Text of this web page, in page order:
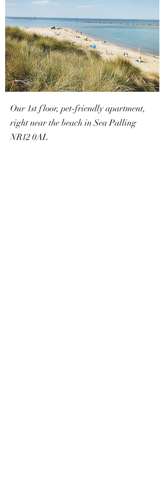
Our 1st floor, pet-friendly apartment,
right near the beach in Sea Palling
NR12 0AL